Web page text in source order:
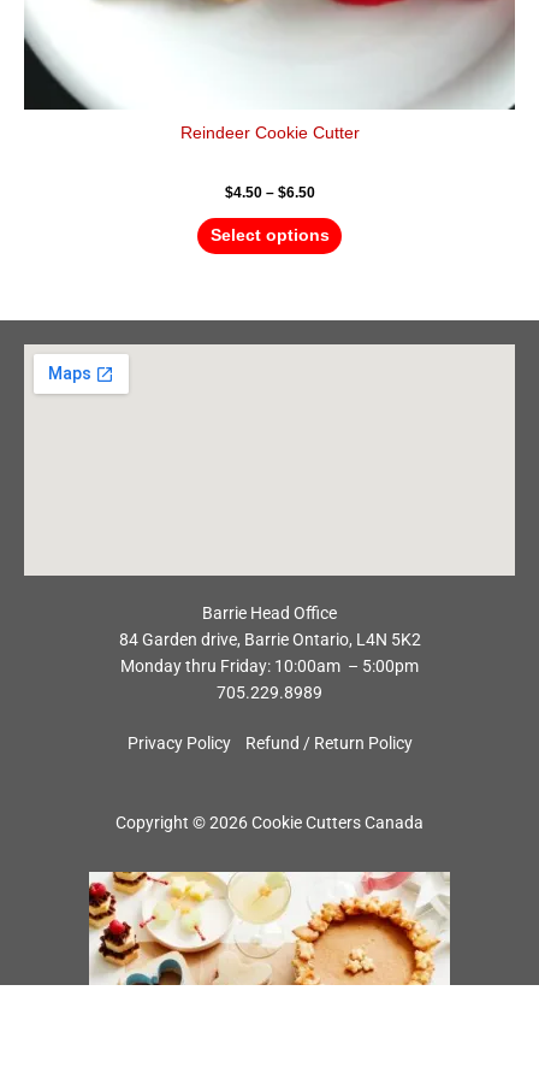
Reindeer Cookie Cutter
$4.50 – $6.50
Select options
Barrie Head Office
84 Garden drive, Barrie Ontario, L4N 5K2
Monday thru Friday: 10:00am – 5:00pm
705.229.8989
Privacy Policy Refund / Return Policy
Copyright © 2026 Cookie Cutters Canada